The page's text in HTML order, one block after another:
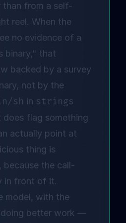
than from a self-
reel. When the
no evidence of a
binary," that
backed by a survey
not by the
sh in strings
flag something
actually point at
thing is
because the call-
in front of it.
model, with the
doing better work —